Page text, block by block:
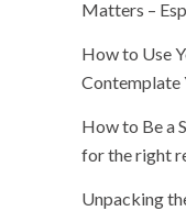
Matters –
How to Use
Contemplate
How to Be a
for the right
Unpacking